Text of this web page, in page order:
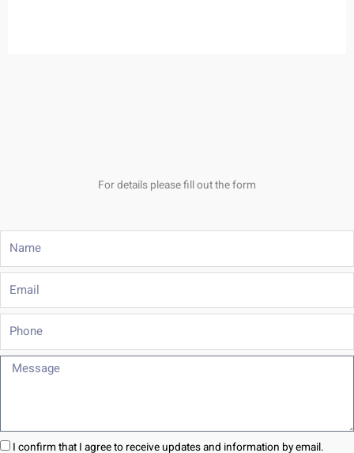
For details please fill out the form
Name
Phone
Message
I confirm that I agree to receive updates and information by email.